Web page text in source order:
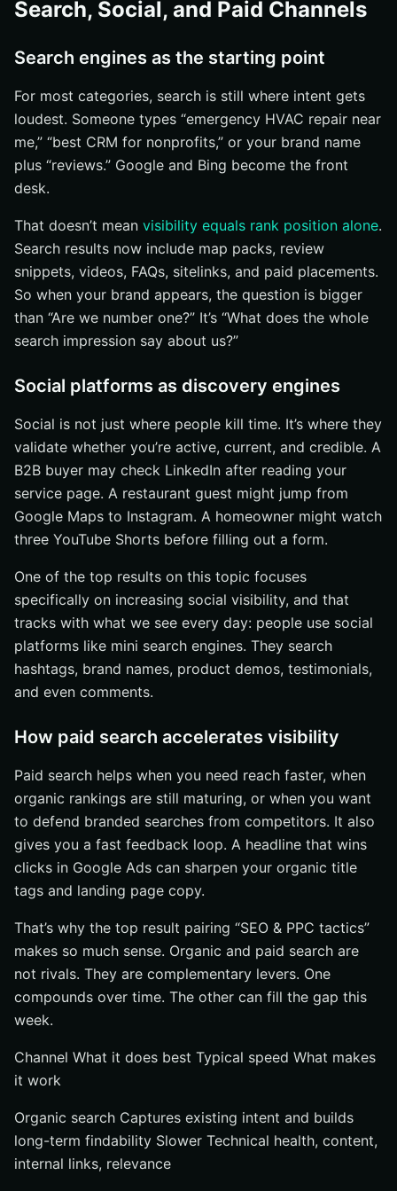
Search, Social, and Paid Channels
Search engines as the starting point
For most categories, search is still where intent gets
loudest. Someone types “emergency HVAC repair near
me,” “best CRM for nonprofits,” or your brand name
plus “reviews.” Google and Bing become the front
desk.
That doesn’t mean visibility equals rank position alone.
Search results now include map packs, review
snippets, videos, FAQs, sitelinks, and paid placements.
So when your brand appears, the question is bigger
than “Are we number one?” It’s “What does the whole
search impression say about us?”
Social platforms as discovery engines
Social is not just where people kill time. It’s where they
validate whether you’re active, current, and credible. A
B2B buyer may check LinkedIn after reading your
service page. A restaurant guest might jump from
Google Maps to Instagram. A homeowner might watch
three YouTube Shorts before filling out a form.
One of the top results on this topic focuses
specifically on increasing social visibility, and that
tracks with what we see every day: people use social
platforms like mini search engines. They search
hashtags, brand names, product demos, testimonials,
and even comments.
How paid search accelerates visibility
Paid search helps when you need reach faster, when
organic rankings are still maturing, or when you want
to defend branded searches from competitors. It also
gives you a fast feedback loop. A headline that wins
clicks in Google Ads can sharpen your organic title
tags and landing page copy.
That’s why the top result pairing “SEO & PPC tactics”
makes so much sense. Organic and paid search are
not rivals. They are complementary levers. One
compounds over time. The other can fill the gap this
week.
Channel What it does best Typical speed What makes
it work
Organic search Captures existing intent and builds
long-term findability Slower Technical health, content,
internal links, relevance